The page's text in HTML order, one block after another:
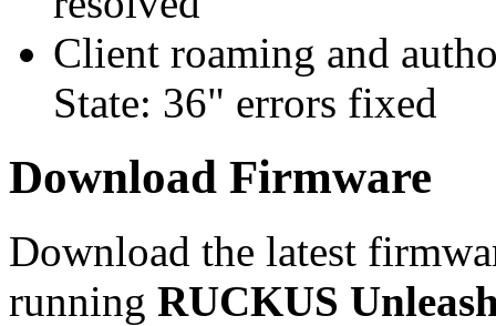
Client roaming and
State: 36" errors fixed
Download Firmware
Download the latest
running RUCKUS